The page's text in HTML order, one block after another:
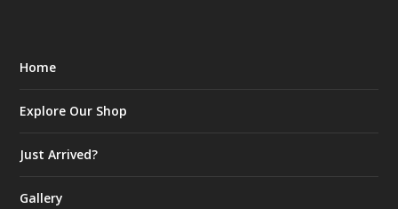
Home
Explore Our Shop
Just Arrived?
Gallery